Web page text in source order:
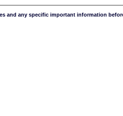
and any specific important information